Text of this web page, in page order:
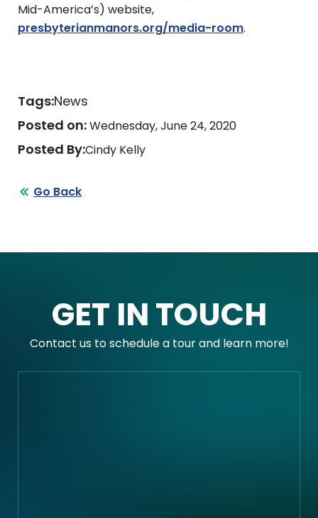
Mid-America’s) website,
presbyterianmanors.org/media-room.
Tags:News
Posted on:Wednesday, June 24, 2020
Posted By:Cindy Kelly
Go Back
GET IN TOUCH
Contact us to schedule a tour and learn more!